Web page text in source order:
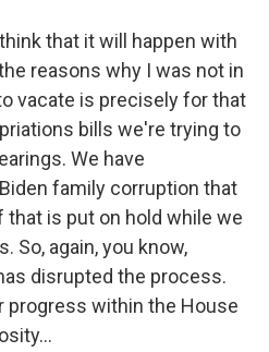
think that it will happen with
reasons why I was not in
vacate is precisely for that
bills we're trying to
We have
family corruption that
that is put on hold while we
So, again, you know,
disrupted the process.
progress within the House